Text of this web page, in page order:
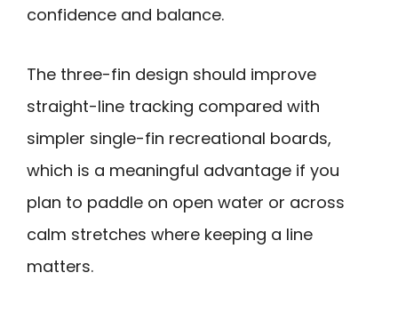
confidence and balance.
The three-fin design should improve
straight-line tracking compared with
simpler single-fin recreational boards,
which is a meaningful advantage if you
plan to paddle on open water or across
calm stretches where keeping a line
matters.